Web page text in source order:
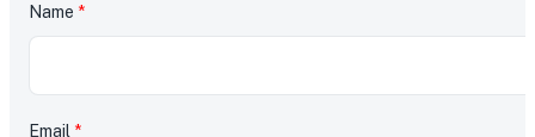
Name *
Email *